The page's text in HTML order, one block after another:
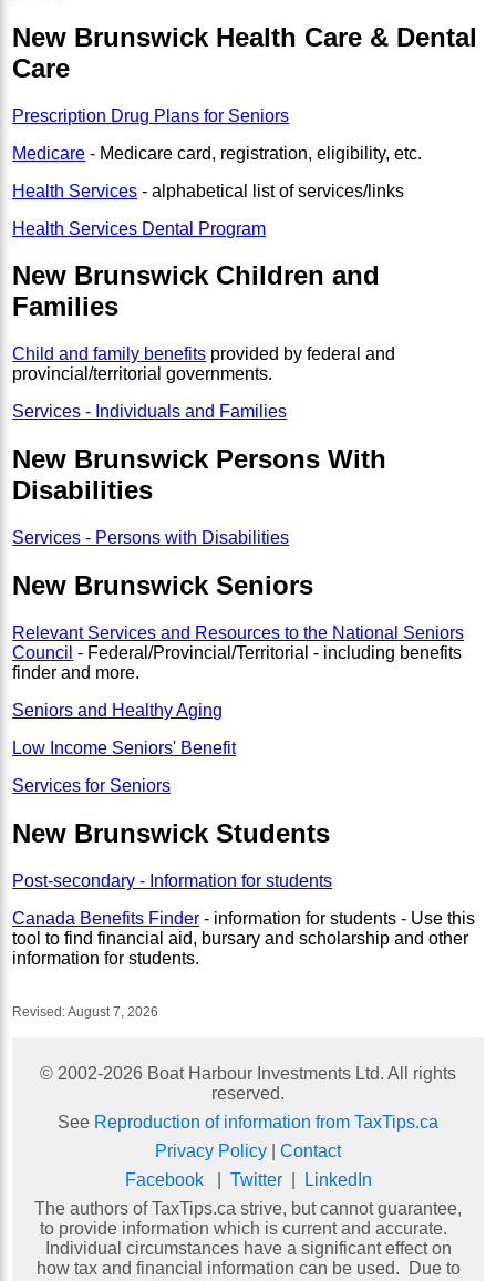
New Brunswick Health Care & Dental
Care
Prescription Drug Plans for Seniors
Medicare - Medicare card, registration, eligibility, etc.
Health Services - alphabetical list of services/links
Health Services Dental Program
New Brunswick Children and
Families
Child and family benefits provided by federal and
provincial/territorial governments.
Services - Individuals and Families
New Brunswick Persons With
Disabilities
Services - Persons with Disabilities
New Brunswick Seniors
Relevant Services and Resources to the National Seniors
Council - Federal/Provincial/Territorial - including benefits
finder and more.
Seniors and Healthy Aging
Low Income Seniors' Benefit
Services for Seniors
New Brunswick Students
Post-secondary - Information for students
Canada Benefits Finder - information for students - Use this
tool to find financial aid, bursary and scholarship and other
information for students.
Revised:August 7, 2026
© 2002-2026 Boat Harbour Investments Ltd. All rights
reserved.
See Reproduction of information from TaxTips.ca
Privacy Policy
Contact
Facebook| Twitter|
LinkedIn
The authors of TaxTips.ca strive, but cannot guarantee,
to provide information which is current and accurate.
Individual circumstances have a significant effect on
how tax and financial information can be used. Due to